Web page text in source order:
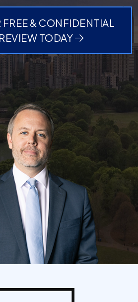
FREE & CONFIDENTIAL
TODAY